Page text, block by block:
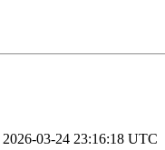
2026-03-24 23:16:18 UTC